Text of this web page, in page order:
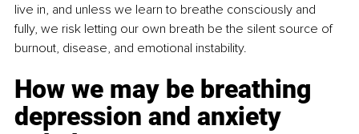
live in, and unless we learn to breathe consciously and
fully, we risk letting our own breath be the silent source of
burnout, disease, and emotional instability.
How we may be breathing
depression and anxiety